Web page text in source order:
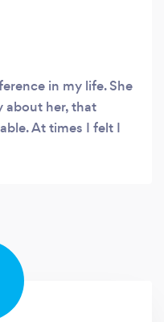
in my life. She
about her, that
At times I felt I
and can make
lightness into my